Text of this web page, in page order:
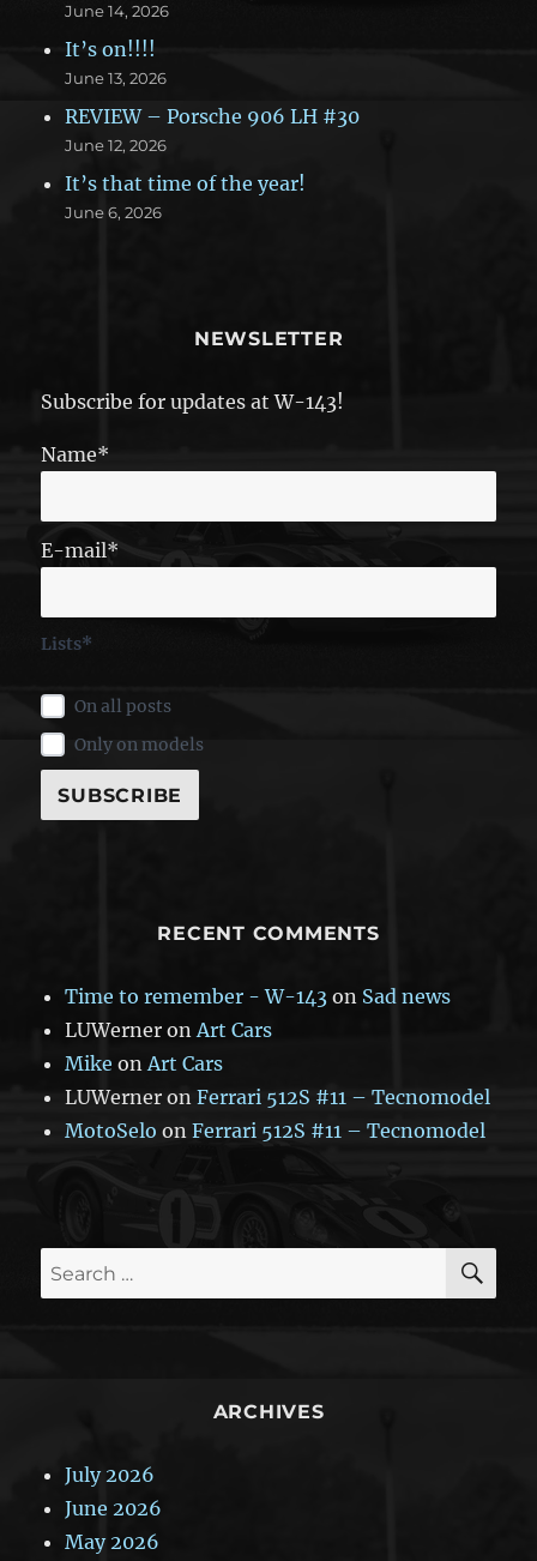
June 14, 2026
It’s on!!!!
June 13, 2026
REVIEW – Porsche 906 LH #30
June 12, 2026
It’s that time of the year!
June 6, 2026
NEWSLETTER
Subscribe for updates at W-143!
Name*
E-mail*
Lists*
On all posts
Only on models
RECENT COMMENTS
Time to remember - W-143 on Sad news
LUWerner onArt Cars
Mike onArt Cars
LUWerner onFerrari 512S #11 – Tecnomodel
MotoSelo onFerrari 512S #11 – Tecnomodel
Search
for:
ARCHIVES
July 2026
June 2026
May 2026